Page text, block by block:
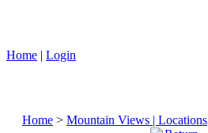
Home | Login
Home > Mountain Views | Locations